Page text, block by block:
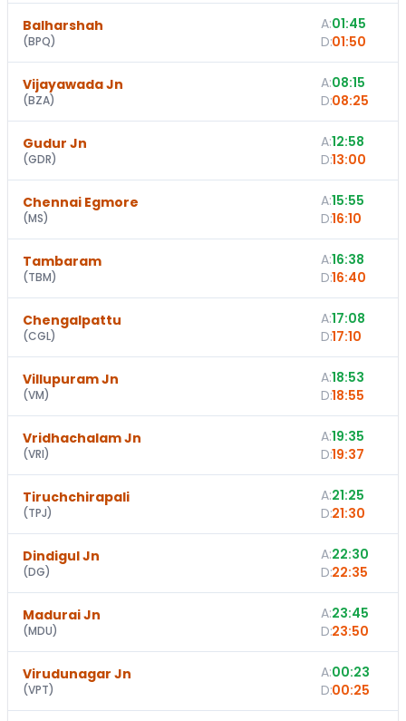
Balharshah
(BPQ)
A:01:45
D:01:50
Vijayawada Jn
(BZA)
A:08:15
D:08:25
Gudur Jn
(GDR)
A:12:58
D:13:00
Chennai Egmore
(MS)
A:15:55
D:16:10
Tambaram
(TBM)
A:16:38
D:16:40
Chengalpattu
(CGL)
A:17:08
D:17:10
Villupuram Jn
(VM)
A:18:53
D:18:55
Vridhachalam Jn
(VRI)
A:19:35
D:19:37
Tiruchchirapali
(TPJ)
A:21:25
D:21:30
Dindigul Jn
(DG)
A:22:30
D:22:35
Madurai Jn
(MDU)
A:23:45
D:23:50
Virudunagar Jn
(VPT)
A:00:23
D:00:25